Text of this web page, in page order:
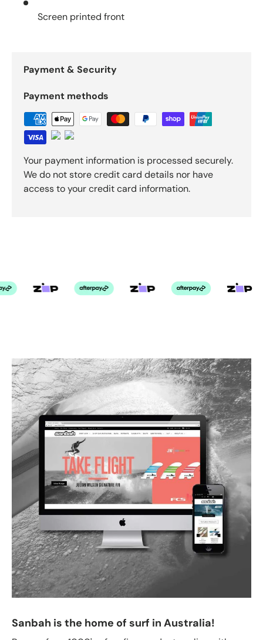
Screen printed front
Payment & Security
Payment methods
Your payment information is processed securely.
We do not store credit card details nor have
access to your credit card information.
Sanbah is the home of surf in Australia!